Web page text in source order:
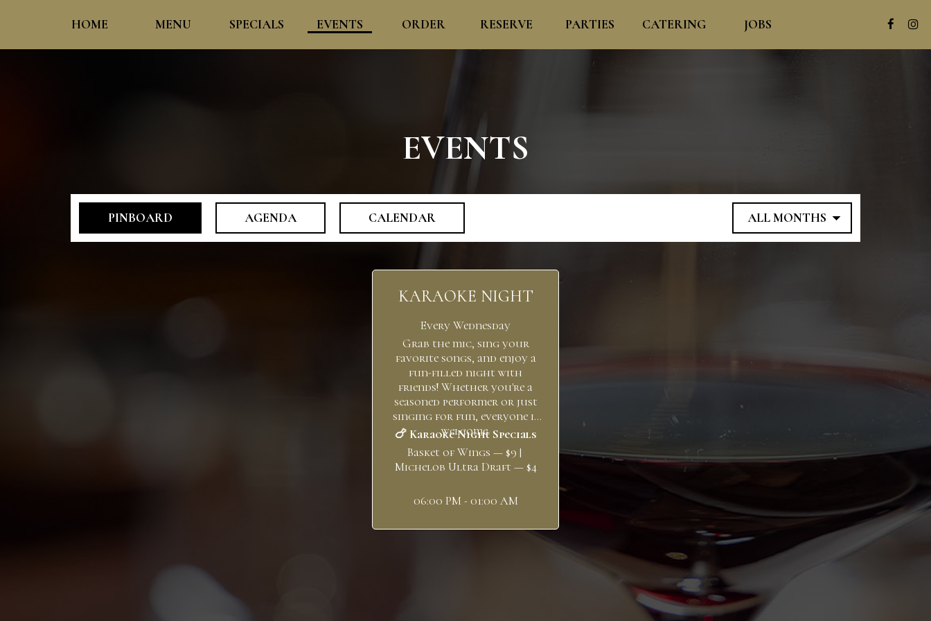
HOME MENU SPECIALS EVENTS ORDER RESERVE PARTIES CATERING JOBS
EVENTS
PINBOARD AGENDA CALENDAR
KARAOKE NIGHT
Every Wednesday
Grab the mic, sing your
favorite songs, and enjoy a
fun-filled night with
friends! Whether you're a
seasoned performer or just
singing for fun, everyone is
welcome.
🍗 Karaoke Night Specials
Basket of Wings — $9 |
Michelob Ultra Draft — $4
06:00 PM - 01:00 AM